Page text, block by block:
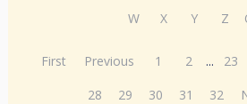
W
X Y Z
First Previous 1 2 ... 23
28
29 30 31 32